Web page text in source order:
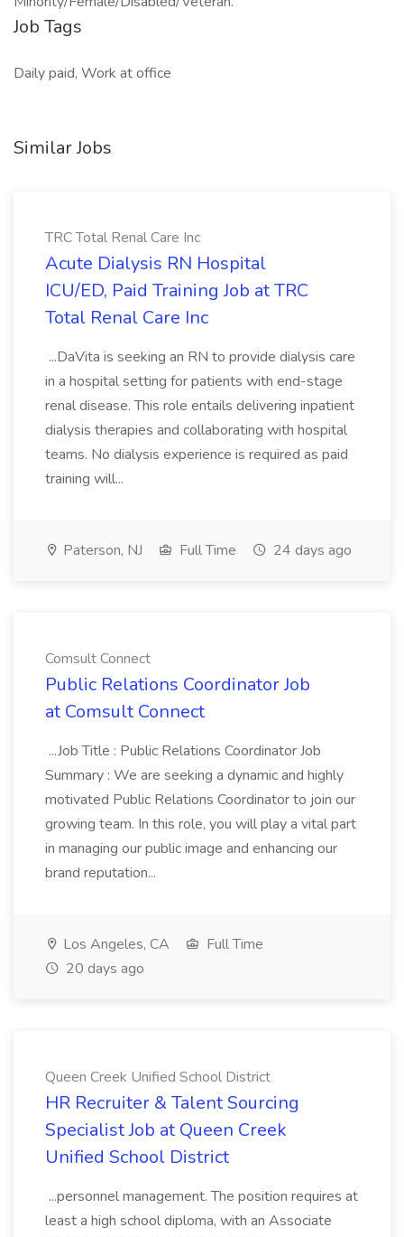
Job Tags
Daily paid, Work at office
Similar Jobs
TRC Total Renal Care Inc
Acute Dialysis RN Hospital
ICU/ED, Paid Training Job at TRC
Total Renal Care Inc
...DaVita is seeking an RN to provide dialysis care
in a hospital setting for patients with end-stage
renal disease. This role entails delivering inpatient
dialysis therapies and collaborating with hospital
teams. No dialysis experience is required as paid
training will...
Paterson, NJ Full Time 24 days ago
Comsult Connect
Public Relations Coordinator Job
at Comsult Connect
...Job Title : Public Relations Coordinator Job
Summary : We are seeking a dynamic and highly
motivated Public Relations Coordinator to join our
growing team. In this role, you will play a vital part
in managing our public image and enhancing our
brand reputation...
Los Angeles, CA
Full Time
20 days ago
Queen Creek Unified School District
HR Recruiter & Talent Sourcing
Specialist Job at Queen Creek
Unified School District
...personnel management. The position requires at
least a high school diploma, with an Associate